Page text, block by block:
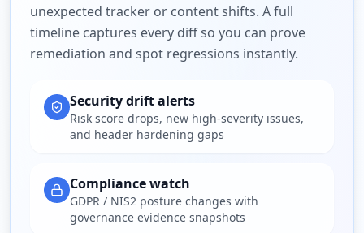
unexpected tracker or content shifts. A full
timeline captures every diff so you can prove
remediation and spot regressions instantly.
Security drift alerts
Risk score drops, new high-severity issues,
and header hardening gaps
Compliance watch
GDPR / NIS2 posture changes with
governance evidence snapshots